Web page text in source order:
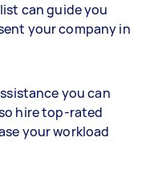
can guide you
your company in
you can
hire top-rated
your workload